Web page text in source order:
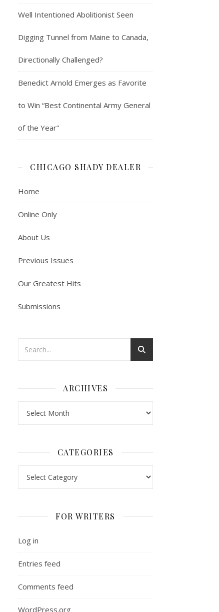
Well Intentioned Abolitionist Seen
Digging Tunnel from Maine to Canada,
Directionally Challenged?
Benedict Arnold Emerges as Favorite
to Win “Best Continental Army General
of the Year”
CHICAGO SHADY DEALER
Home
Online Only
About Us
Previous Issues
Our Greatest Hits
Submissions
ARCHIVES
CATEGORIES
FOR WRITERS
Log in
Entries feed
Comments feed
WordPress.org